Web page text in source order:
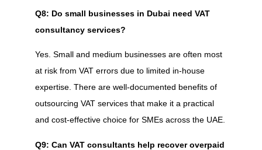
Q8: Do small businesses in Dubai need VAT
consultancy services?
Yes. Small and medium businesses are often most
at risk from VAT errors due to limited in-house
expertise. There are well-documented benefits of
outsourcing VAT services that make it a practical
and cost-effective choice for SMEs across the UAE.
Q9: Can VAT consultants help recover overpaid